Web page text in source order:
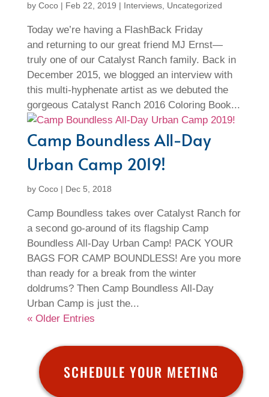
by Coco| Feb 22, 2019 | Interviews, Uncategorized
Today we’re having a FlashBack Friday
and returning to our great friend MJ Ernst—
truly one of our Catalyst Ranch family. Back in
December 2015, we blogged an interview with
this multi-hyphenate artist as we debuted the
gorgeous Catalyst Ranch 2016 Coloring Book...
Camp Boundless All-Day
Urban Camp 2019!
by Coco| Dec 5, 2018
Camp Boundless takes over Catalyst Ranch for
a second go-around of its flagship Camp
Boundless All-Day Urban Camp! PACK YOUR
BAGS FOR CAMP BOUNDLESS! Are you more
than ready for a break from the winter
doldrums? Then Camp Boundless All-Day
Urban Camp is just the...
« Older Entries
SCHEDULE YOUR MEETING